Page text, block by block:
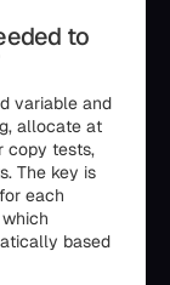
to
variable and
allocate at
copy tests,
The key is
each
based